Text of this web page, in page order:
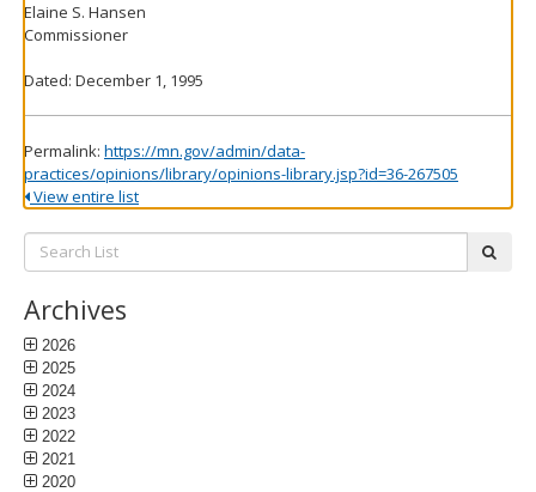
Elaine S. Hansen
Commissioner
Dated: December 1, 1995
Permalink: https://mn.gov/admin/data-
practices/opinions/library/opinions-library.jsp?id=36-267505
View entire list
Search
List:
Archives
2026
2025
2024
2023
2022
2021
2020